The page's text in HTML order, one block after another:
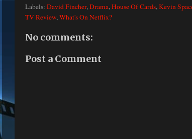
Labels: David Fincher,Drama,House Of Cards,Kevin
TV Review,What's On Netflix?
No comments:
Post a Comment